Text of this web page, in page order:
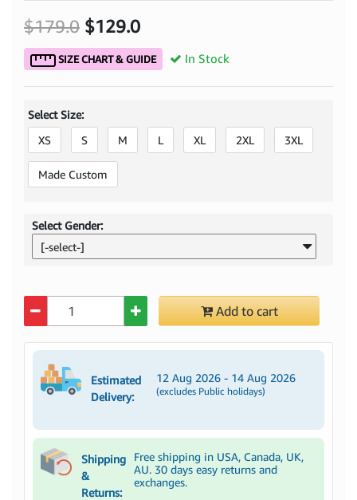
$179.0 $129.0
SIZE CHART & GUIDE In Stock
Select Size:
XS
S M L XL 2XL 3XL
Made Custom
Select Gender:
[-select-]
Add to cart
Estimated
Delivery:
12 Aug 2026 - 14 Aug 2026
(excludes Public holidays)
Shipping
&
Returns:
Free shipping in USA, Canada, UK,
AU. 30 days easy returns and
exchanges.